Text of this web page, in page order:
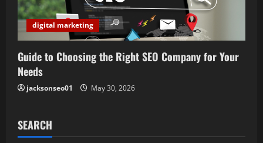
digital marketing
Guide to Choosing the Right SEO Company for Your
Needs
jacksonseo01 May 30, 2026
SEARCH